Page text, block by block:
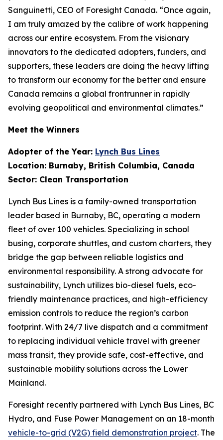
Sanguinetti, CEO of Foresight Canada. “Once again,
I am truly amazed by the calibre of work happening
across our entire ecosystem. From the visionary
innovators to the dedicated adopters, funders, and
supporters, these leaders are doing the heavy lifting
to transform our economy for the better and ensure
Canada remains a global frontrunner in rapidly
evolving geopolitical and environmental climates.”
Meet the Winners
Adopter of the Year: Lynch Bus Lines
Location: Burnaby, British Columbia, Canada
Sector: Clean Transportation
Lynch Bus Lines is a family-owned transportation
leader based in Burnaby, BC, operating a modern
fleet of over 100 vehicles. Specializing in school
busing, corporate shuttles, and custom charters, they
bridge the gap between reliable logistics and
environmental responsibility. A strong advocate for
sustainability, Lynch utilizes bio-diesel fuels, eco-
friendly maintenance practices, and high-efficiency
emission controls to reduce the region’s carbon
footprint. With 24/7 live dispatch and a commitment
to replacing individual vehicle travel with greener
mass transit, they provide safe, cost-effective, and
sustainable mobility solutions across the Lower
Mainland.
Foresight recently partnered with Lynch Bus Lines, BC
Hydro, and Fuse Power Management on an 18-month
vehicle-to-grid (V2G) field demonstration project. The